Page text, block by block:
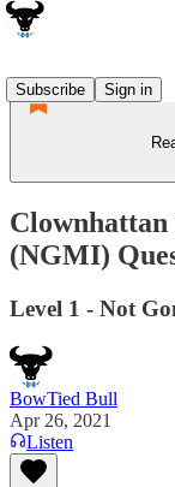
Subscribe
Sign in
(NGMI)
Level 1 - Not
BowTied Bull
Apr 26, 2021
Listen